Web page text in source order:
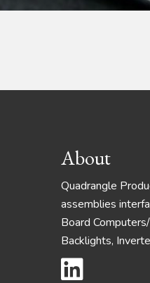
Footer
About
Quadrangle
assemblies
Board
Backlights,